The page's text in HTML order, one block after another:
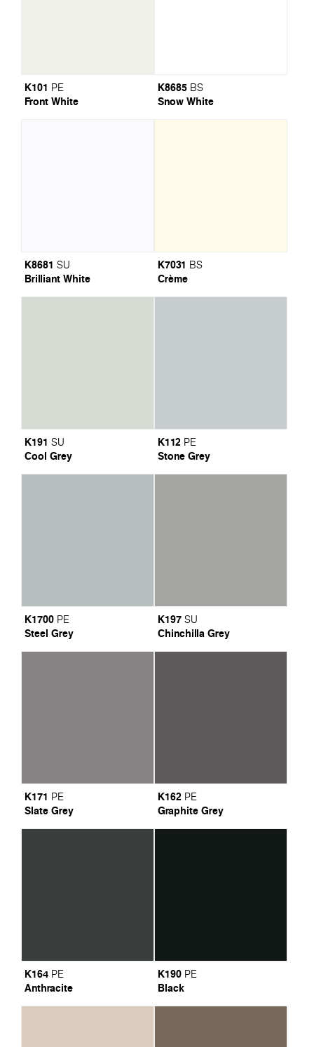
K101 PE
Front White
K8685 BS
Snow White
K8681 SU
Brilliant White
K7031 BS
Crème
K191 SU
Cool Grey
K112 PE
Stone Grey
K1700 PE
Steel Grey
K197 SU
Chinchilla Grey
K171 PE
Slate Grey
K162 PE
Graphite Grey
K164 PE
Anthracite
K190 PE
Black